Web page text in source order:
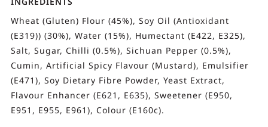
Wheat (Gluten) Flour (45%), Soy Oil (Antioxidant
(E319)) (30%), Water (15%), Humectant (E422, E325),
Salt, Sugar, Chilli (0.5%), Sichuan Pepper (0.5%),
Cumin, Artificial Spicy Flavour (Mustard), Emulsifier
(E471), Soy Dietary Fibre Powder, Yeast Extract,
Flavour Enhancer (E621, E635), Sweetener (E950,
E951, E955, E961), Colour (E160c).